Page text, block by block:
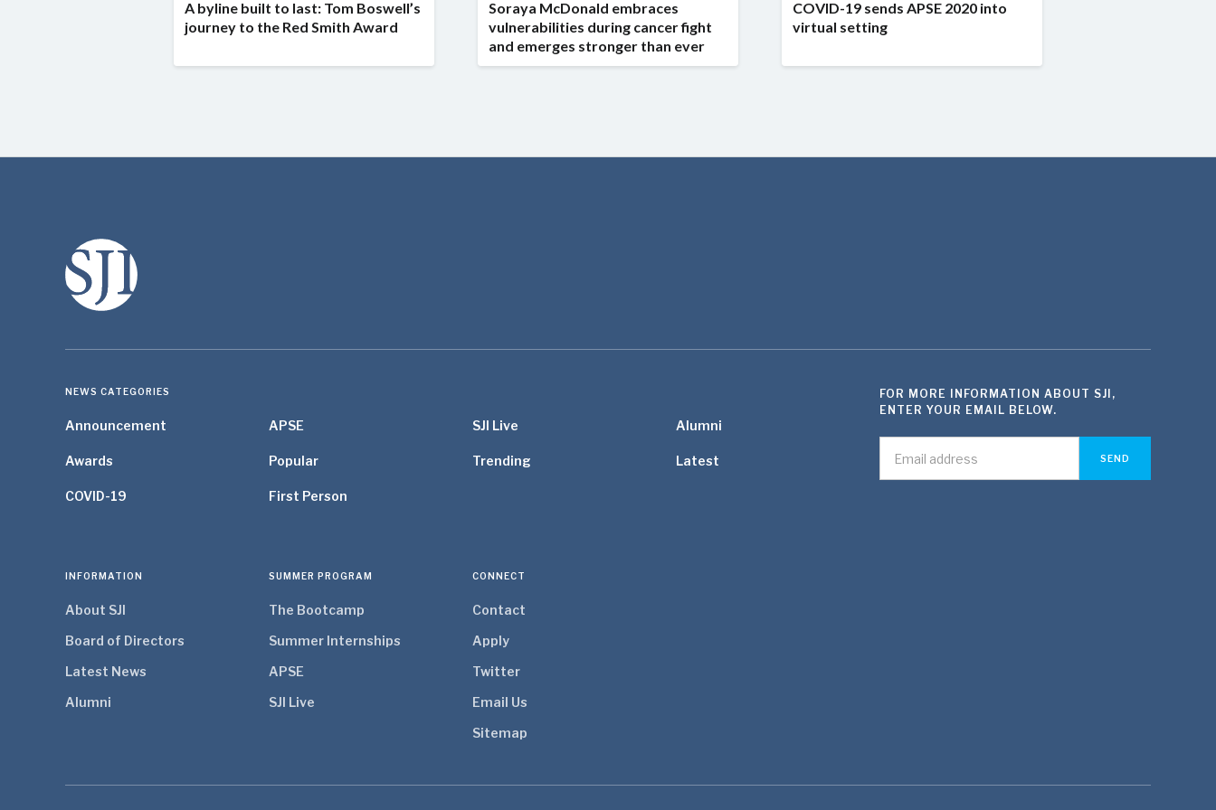
A byline built to last: Tom Boswell’s
journey to the Red Smith Award
Soraya McDonald embraces
vulnerabilities during cancer fight
and emerges stronger than ever
COVID-19 sends APSE 2020 into
virtual setting
NEWS CATEGORIES
Announcement APSE SJI Live Alumni
Awards Popular Trending Latest
COVID-19 First Person
FOR MORE INFORMATION ABOUT SJI,
ENTER YOUR EMAIL BELOW.
INFORMATION
About SJI
Board of Directors
Latest News
Alumni
SUMMER PROGRAM
The Bootcamp
Summer Internships
APSE
SJI Live
CONNECT
Contact
Apply
Twitter
Email Us
Sitemap